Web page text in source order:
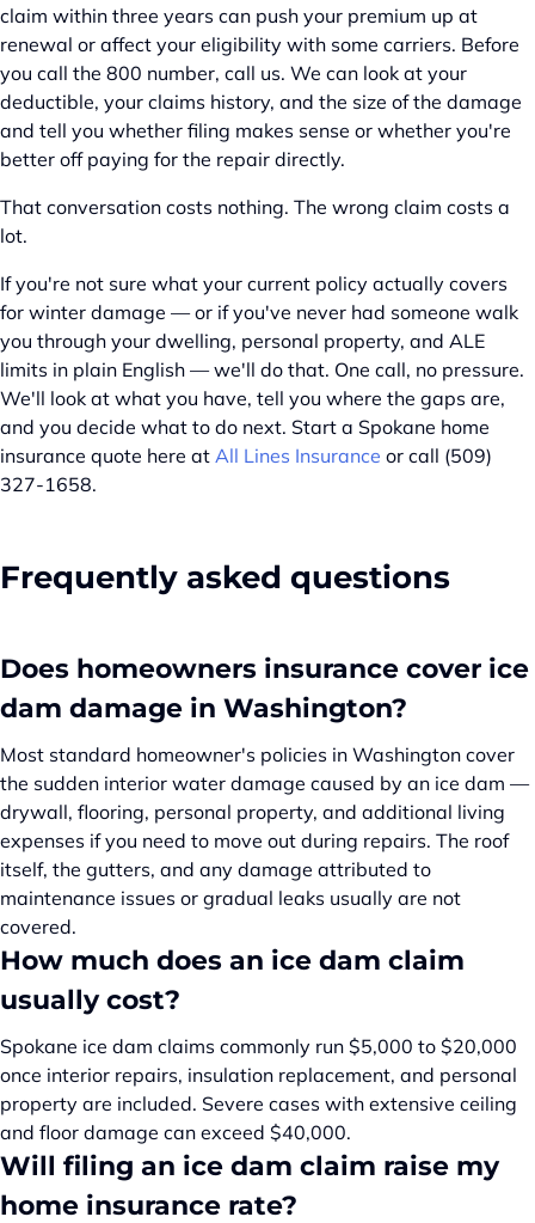
claim within three years can push your premium up at
renewal or affect your eligibility with some carriers. Before
you call the 800 number, call us. We can look at your
deductible, your claims history, and the size of the damage
and tell you whether filing makes sense or whether you're
better off paying for the repair directly.
That conversation costs nothing. The wrong claim costs a
lot.
If you're not sure what your current policy actually covers
for winter damage — or if you've never had someone walk
you through your dwelling, personal property, and ALE
limits in plain English — we'll do that. One call, no pressure.
We'll look at what you have, tell you where the gaps are,
and you decide what to do next. Start a Spokane home
insurance quote here at All Lines Insurance or call (509)
327-1658.
Frequently asked questions
Does homeowners insurance cover ice
dam damage in Washington?
Most standard homeowner's policies in Washington cover
the sudden interior water damage caused by an ice dam —
drywall, flooring, personal property, and additional living
expenses if you need to move out during repairs. The roof
itself, the gutters, and any damage attributed to
maintenance issues or gradual leaks usually are not
covered.
How much does an ice dam claim
usually cost?
Spokane ice dam claims commonly run $5,000 to $20,000
once interior repairs, insulation replacement, and personal
property are included. Severe cases with extensive ceiling
and floor damage can exceed $40,000.
Will filing an ice dam claim raise my
home insurance rate?